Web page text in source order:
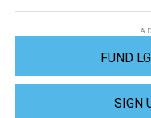
FUND
SIGN